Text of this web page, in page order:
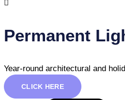
Permanent
Year-round architectural and
CLICK HERE